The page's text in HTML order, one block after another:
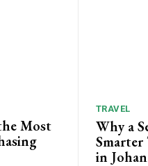
Most
TRAVEL
Why a
in